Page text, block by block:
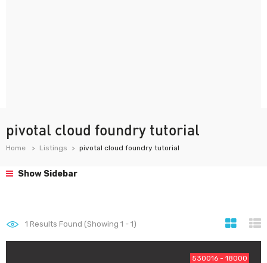
pivotal cloud foundry tutorial
Home Listings pivotal cloud foundry tutorial
Show Sidebar
1 Results Found (Showing 1 - 1)
530016 - 18000